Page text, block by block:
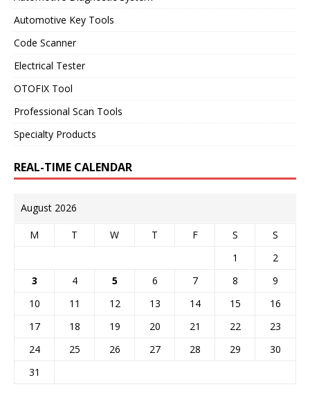
Automotive Key Tools
Code Scanner
Electrical Tester
OTOFIX Tool
Professional Scan Tools
Specialty Products
REAL-TIME CALENDAR
August 2026
M T W T F S
S
1
2
3
4 5 6 7 8
9
10
11 12 13 14 15
16
17
18 19 20 21 22
23
24
25 26 27 28 29
30
31